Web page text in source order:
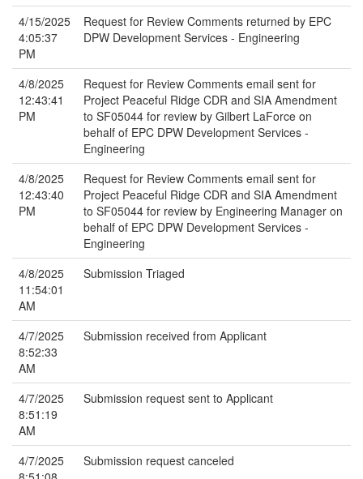
4/15/2025
4:05:37
PM
Request for Review Comments returned by EPC
DPW Development Services - Engineering
4/8/2025
12:43:41
PM
Request for Review Comments email sent for
Project Peaceful Ridge CDR and SIA Amendment
to SF05044 for review by Gilbert LaForce on
behalf of EPC DPW Development Services -
Engineering
4/8/2025
12:43:40
PM
Request for Review Comments email sent for
Project Peaceful Ridge CDR and SIA Amendment
to SF05044 for review by Engineering Manager on
behalf of EPC DPW Development Services -
Engineering
4/8/2025
11:54:01
AM
Submission Triaged
4/7/2025
8:52:33
AM
Submission received from Applicant
4/7/2025
8:51:19
AM
Submission request sent to Applicant
4/7/2025
Submission request canceled